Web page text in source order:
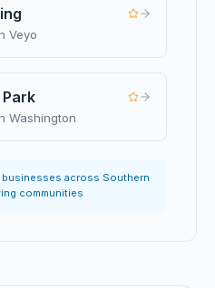
Veyo
Washington
across Southern
communities